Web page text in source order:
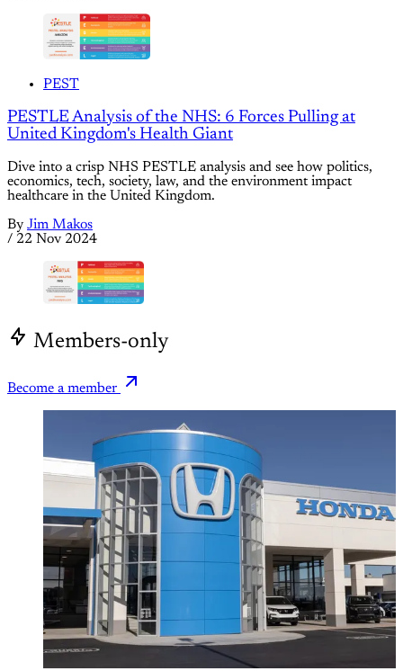
PEST
PESTLE Analysis of the NHS: 6 Forces Pulling at
United Kingdom's Health Giant
Dive into a crisp NHS PESTLE analysis and see how politics,
economics, tech, society, law, and the environment impact
healthcare in the United Kingdom.
By Jim Makos
/ 22 Nov 2024
Members-only
Become a member